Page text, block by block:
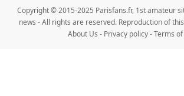
Copyright © 2015-2025 Parisfans.fr, 1st amateur
news - All rights are reserved. Reproduction of
About Us - Privacy policy-Terms of